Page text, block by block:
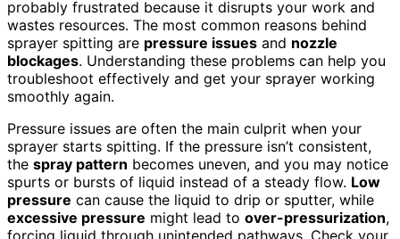
probably frustrated because it disrupts your work and
wastes resources. The most common reasons behind
sprayer spitting are pressure issues and nozzle
blockages. Understanding these problems can help you
troubleshoot effectively and get your sprayer working
smoothly again.
Pressure issues are often the main culprit when your
sprayer starts spitting. If the pressure isn’t consistent,
the spray pattern becomes uneven, and you may notice
spurts or bursts of liquid instead of a steady flow. Low
pressure can cause the liquid to drip or sputter, while
excessive pressure might lead to over-pressurization,
forcing liquid through unintended pathways. Check your